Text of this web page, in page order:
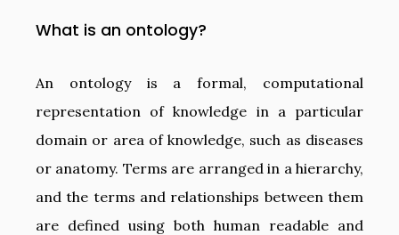
What is an ontology?
An ontology is a formal, computational
representation of knowledge in a particular
domain or area of knowledge, such as diseases
or anatomy. Terms are arranged in a hierarchy,
and the terms and relationships between them
are defined using both human readable and